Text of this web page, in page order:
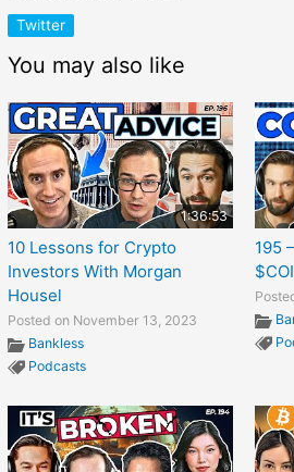
Twitter
You may also like
1:36:53
10 Lessons for Crypto
Investors With Morgan
Housel
Posted on November 13, 2023
Bankless
Podcasts
195